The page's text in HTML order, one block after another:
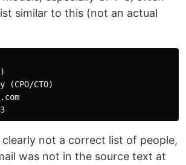
similar to this (not an actual
(CPO/CTO)
not a correct list of people,
was not in the source text at